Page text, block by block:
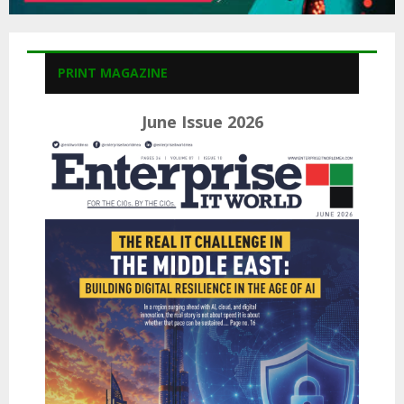
PRINT MAGAZINE
June Issue 2026